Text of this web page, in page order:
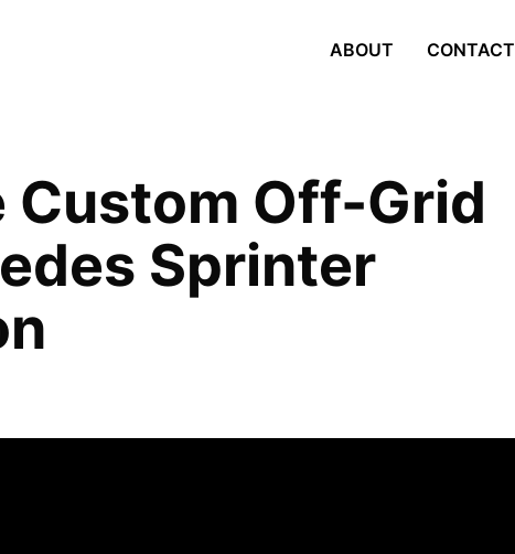
ABOUT CONTACT
Custom Off-Grid
Sprinter